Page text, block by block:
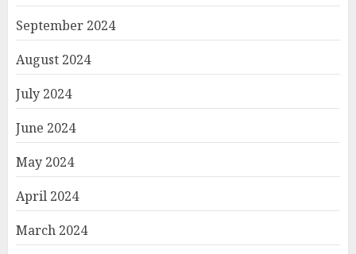
September 2024
August 2024
July 2024
June 2024
May 2024
April 2024
March 2024